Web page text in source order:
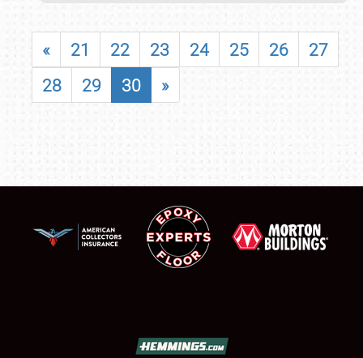
« 21 22 23 24 25 26
27
28
29 30 »